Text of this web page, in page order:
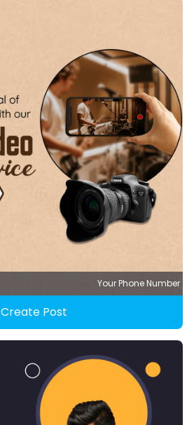
Your Phone Number
Create Post